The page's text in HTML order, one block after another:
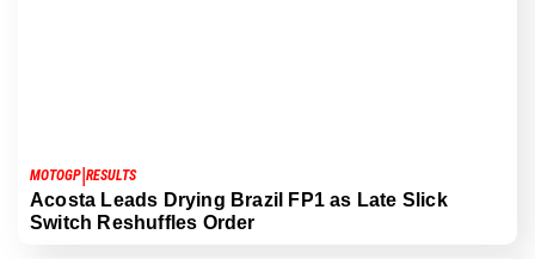
MOTOGP RESULTS
Acosta Leads Drying Brazil FP1 as Late Slick
Switch Reshuffles Order